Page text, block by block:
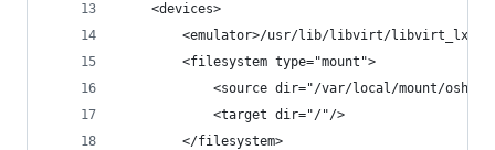
    <devices>
<emulator>/usr/lib/libvirt/
        <filesystem type="mount">
<source dir="/var/local/mount/
            <target dir="/"/>
        </filesystem>